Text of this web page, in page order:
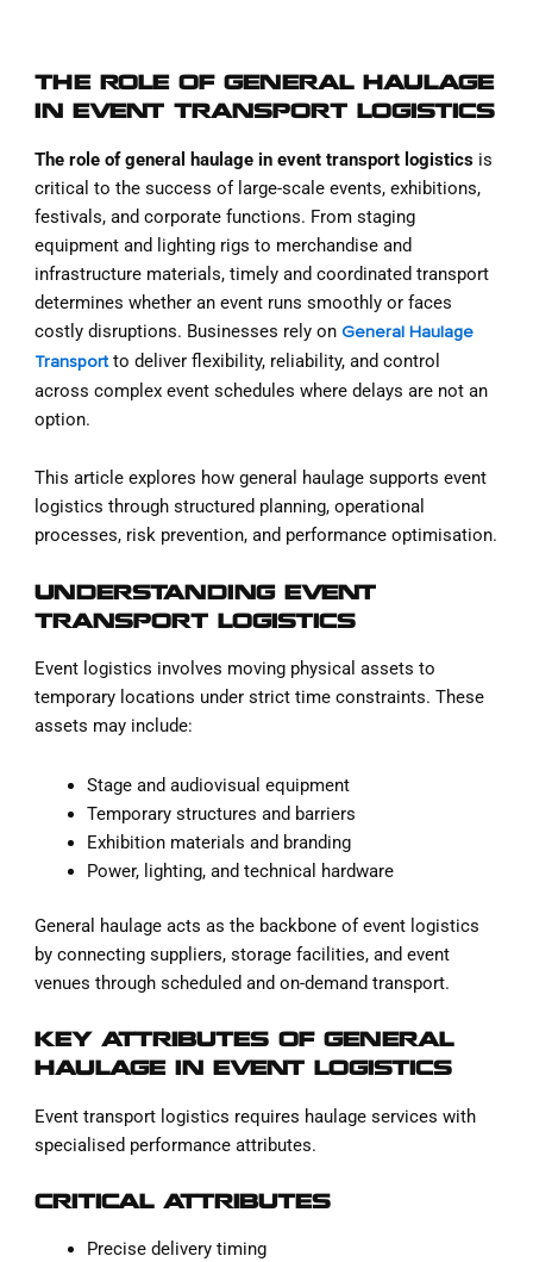
THE ROLE OF GENERAL HAULAGE
IN EVENT TRANSPORT LOGISTICS
The role of general haulage in event transport logistics is
critical to the success of large-scale events, exhibitions,
festivals, and corporate functions. From staging
equipment and lighting rigs to merchandise and
infrastructure materials, timely and coordinated transport
determines whether an event runs smoothly or faces
costly disruptions. Businesses rely on General Haulage
Transportto deliver flexibility, reliability, and control
across complex event schedules where delays are not an
option.
This article explores how general haulage supports event
logistics through structured planning, operational
processes, risk prevention, and performance optimisation.
UNDERSTANDING EVENT
TRANSPORT LOGISTICS
Event logistics involves moving physical assets to
temporary locations under strict time constraints. These
assets may include:
Stage and audiovisual equipment
Temporary structures and barriers
Exhibition materials and branding
Power, lighting, and technical hardware
General haulage acts as the backbone of event logistics
by connecting suppliers, storage facilities, and event
venues through scheduled and on-demand transport.
KEY ATTRIBUTES OF GENERAL
HAULAGE IN EVENT LOGISTICS
Event transport logistics requires haulage services with
specialised performance attributes.
CRITICAL ATTRIBUTES
Precise delivery timing